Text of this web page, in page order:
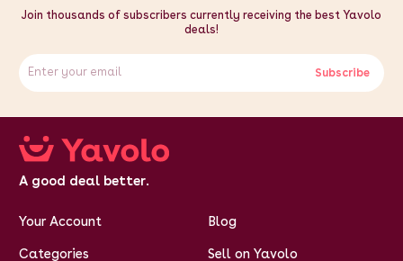
Join thousands of subscribers currently receiving the best Yavolo
deals!
Subscribe
A good deal better.
Your Account
Categories
Blog
Sell on Yavolo